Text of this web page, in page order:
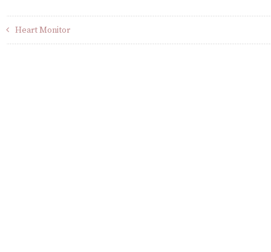
Heart Monitor